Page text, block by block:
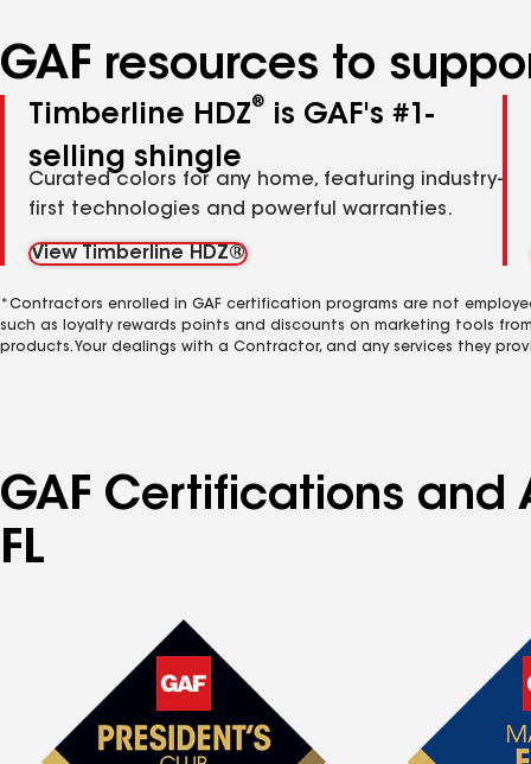
GAF resources to
Timberline HDZ®
is GAF's #1-
selling shingle
Curated colors for any home, featuring industry-
first technologies and powerful warranties.
View Timberline HDZ®
*Contractors enrolled in GAF certification programs are not
such as loyalty rewards points and discounts on marketing tools
products. Your dealings with a Contractor, and any services they
GAF Certifications and
FL